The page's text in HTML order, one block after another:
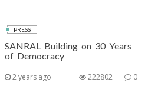
PRESS
SANRAL Building on 30 Years
of Democracy
2 years ago 0
222802